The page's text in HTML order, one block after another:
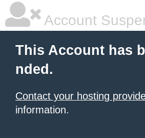
Account
This Account has
nded.
Contact your hosting
information.